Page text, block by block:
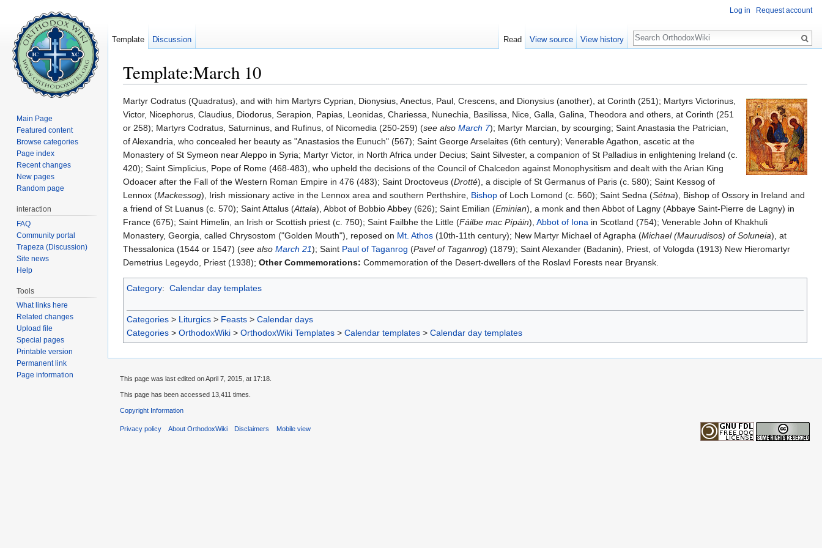
Template:March 10
Martyr Codratus (Quadratus), and with him Martyrs Cyprian, Dionysius, Anectus, Paul, Crescens, and Dionysius (another), at Corinth (251); Martyrs Victorinus,
Victor, Nicephorus, Claudius, Diodorus, Serapion, Papias, Leonidas, Chariessa, Nunechia, Basilissa, Nice, Galla, Galina, Theodora and others, at Corinth (251
or 258); Martyrs Codratus, Saturninus, and Rufinus, of Nicomedia (250-259) (see also March 7); Martyr Marcian, by scourging; Saint Anastasia the Patrician,
of Alexandria, who concealed her beauty as "Anastasios the Eunuch" (567); Saint George Arselaites (6th century); Venerable Agathon, ascetic at the
Monastery of St Symeon near Aleppo in Syria; Martyr Victor, in North Africa under Decius; Saint Silvester, a companion of St Palladius in enlightening Ireland (c.
420); Saint Simplicius, Pope of Rome (468-483), who upheld the decisions of the Council of Chalcedon against Monophysitism and dealt with the Arian King
Odoacer after the Fall of the Western Roman Empire in 476 (483); Saint Droctoveus (Drotté), a disciple of St Germanus of Paris (c. 580); Saint Kessog of
Lennox (Mackessog), Irish missionary active in the Lennox area and southern Perthshire, Bishop of Loch Lomond (c. 560); Saint Sedna (Sétna), Bishop of Ossory in Ireland and
a friend of St Luanus (c. 570); Saint Attalus (Attala), Abbot of Bobbio Abbey (626); Saint Emilian (Eminian), a monk and then Abbot of Lagny (Abbaye Saint-Pierre de Lagny) in
France (675); Saint Himelin, an Irish or Scottish priest (c. 750); Saint Failbhe the Little (Fáilbe mac Pípáin), Abbot of Iona in Scotland (754); Venerable John of Khakhuli
Monastery, Georgia, called Chrysostom ("Golden Mouth"), reposed on Mt. Athos (10th-11th century); New Martyr Michael of Agrapha (Michael (Maurudisos) of Soluneia), at
Thessalonica (1544 or 1547) (see also March 21); Saint Paul of Taganrog (Pavel of Taganrog) (1879); Saint Alexander (Badanin), Priest, of Vologda (1913) New Hieromartyr
Demetrius Legeydo, Priest (1938); Other Commemorations: Commemoration of the Desert-dwellers of the Roslavl Forests near Bryansk.
Category: Calendar day templates
Categories > Liturgics > Feasts > Calendar days
Categories > OrthodoxWiki > OrthodoxWiki Templates > Calendar templates > Calendar day templates
Log in Request account
Template Discussion Read View source View history
Search
Main Page
Featured content
Browse categories
Page index
Recent changes
New pages
Random page
interaction
FAQ
Community portal
Trapeza (Discussion)
Site news
Help
Tools
What links here
Related changes
Upload file
Special pages
Printable version
Permanent link
Page information
This page was last edited on April 7, 2015, at 17:18.
This page has been accessed 13,411 times.
Copyright Information
Privacy policy About OrthodoxWiki Disclaimers Mobile view